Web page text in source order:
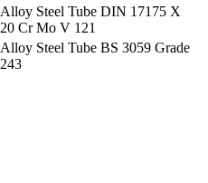
Alloy Steel Tube DIN 17175 X
20 Cr Mo V 121
Alloy Steel Tube BS 3059 Grade
243